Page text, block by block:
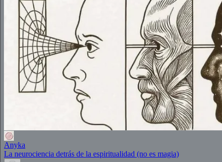
Anyka
La neurociencia detrás de la espiritualidad (no es magia)